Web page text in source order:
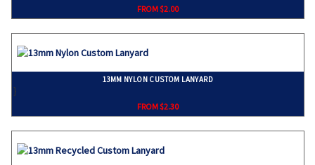
FROM $2.00
13MM NYLON CUSTOM LANYARD
}
FROM $2.30